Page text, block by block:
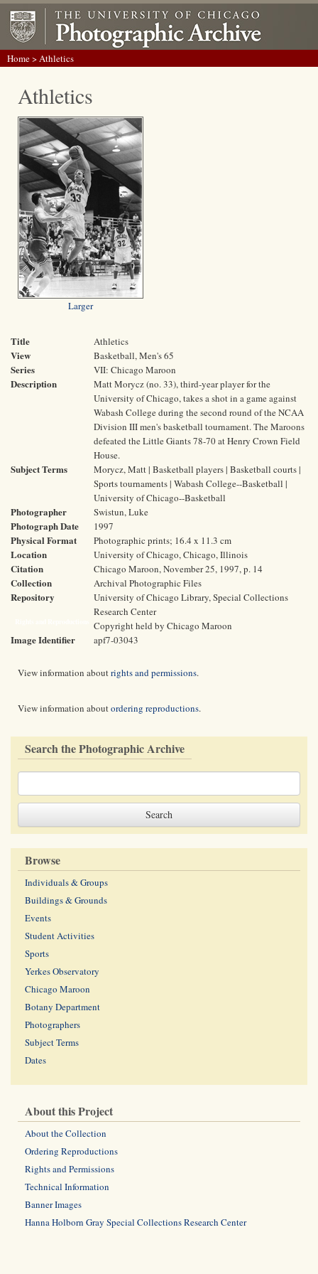
Home> Athletics
Athletics
Larger
Title Athletics
View Basketball, Men's 65
Series VII: Chicago Maroon
Description
Matt Morycz (no. 33), third-year player for the
University of Chicago, takes a shot in a game against
Wabash College during the second round of the NCAA
Division III men's basketball tournament. The Maroons
defeated the Little Giants 78-70 at Henry Crown Field
House.
Subject Terms
Morycz, Matt | Basketball players | Basketball courts |
Sports tournaments | Wabash College--Basketball |
University of Chicago--Basketball
Photographer Swistun, Luke
Photograph Date 1997
Physical Format Photographic prints; 16.4 x 11.3 cm
Location University of Chicago, Chicago, Illinois
Citation Chicago Maroon, November 25, 1997, p. 14
Collection Archival Photographic Files
Repository
University of Chicago Library, Special Collections
Research Center
Copyright held by Chicago Maroon
Image Identifier apf7-03043
View information aboutrights and permissions.
View information aboutordering reproductions.
Search the Photographic Archive
Browse
Individuals & Groups
Buildings & Grounds
Events
Student Activities
Sports
Yerkes Observatory
Chicago Maroon
Botany Department
Photographers
Subject Terms
Dates
About this Project
About the Collection
Ordering Reproductions
Rights and Permissions
Technical Information
Banner Images
Hanna Holborn Gray Special Collections Research Center